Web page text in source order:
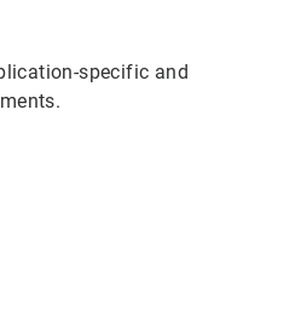
specific and